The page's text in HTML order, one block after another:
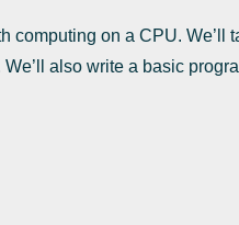
computing on a CPU. We’ll
also write a basic